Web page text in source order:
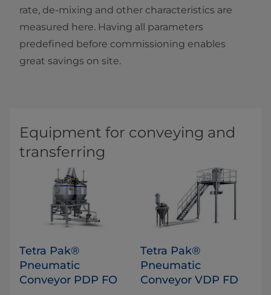
rate, de-mixing and other characteristics are
measured here. Having all parameters
predefined before commissioning enables
great savings on site.
Equipment for conveying and
transferring
Tetra Pak®
Pneumatic
Conveyor PDP FO
Tetra Pak®
Pneumatic
Conveyor VDP FD